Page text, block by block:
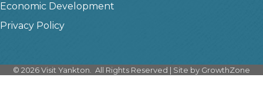
Economic Development
Privacy Policy
© 2026Visit Yankton. All Rights Reserved | Site by GrowthZone